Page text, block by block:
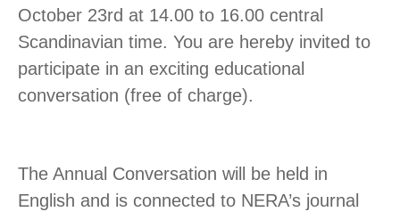
October 23rd at 14.00 to 16.00 central
Scandinavian time. You are hereby invited to
participate in an exciting educational
conversation (free of charge).
The Annual Conversation will be held in
English and is connected to NERA’s journal